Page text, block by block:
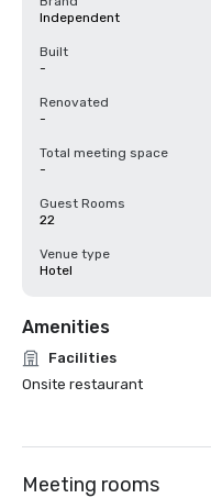
Independent
Built
-
Renovated
-
Total meeting space
-
Guest Rooms
22
Venue type
Hotel
Amenities
Facilities
Onsite restaurant
Meeting rooms